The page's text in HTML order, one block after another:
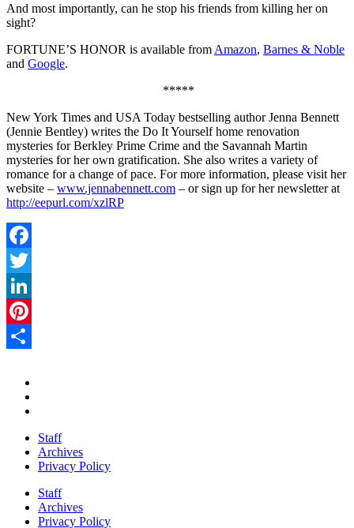
And most importantly, can he stop his friends from killing her on
sight?
FORTUNE’S HONOR is available from Amazon, Barnes & Noble
and Google.
*****
New York Times and USA Today bestselling author Jenna Bennett
(Jennie Bentley) writes the Do It Yourself home renovation
mysteries for Berkley Prime Crime and the Savannah Martin
mysteries for her own gratification. She also writes a variety of
romance for a change of pace. For more information, please visit her
website – www.jennabennett.com – or sign up for her newsletter at
http://eepurl.com/xzlRP
Facebook
Twitter
LinkedIn
Pinterest
Staff
Archives
Privacy Policy
Staff
Archives
Privacy Policy